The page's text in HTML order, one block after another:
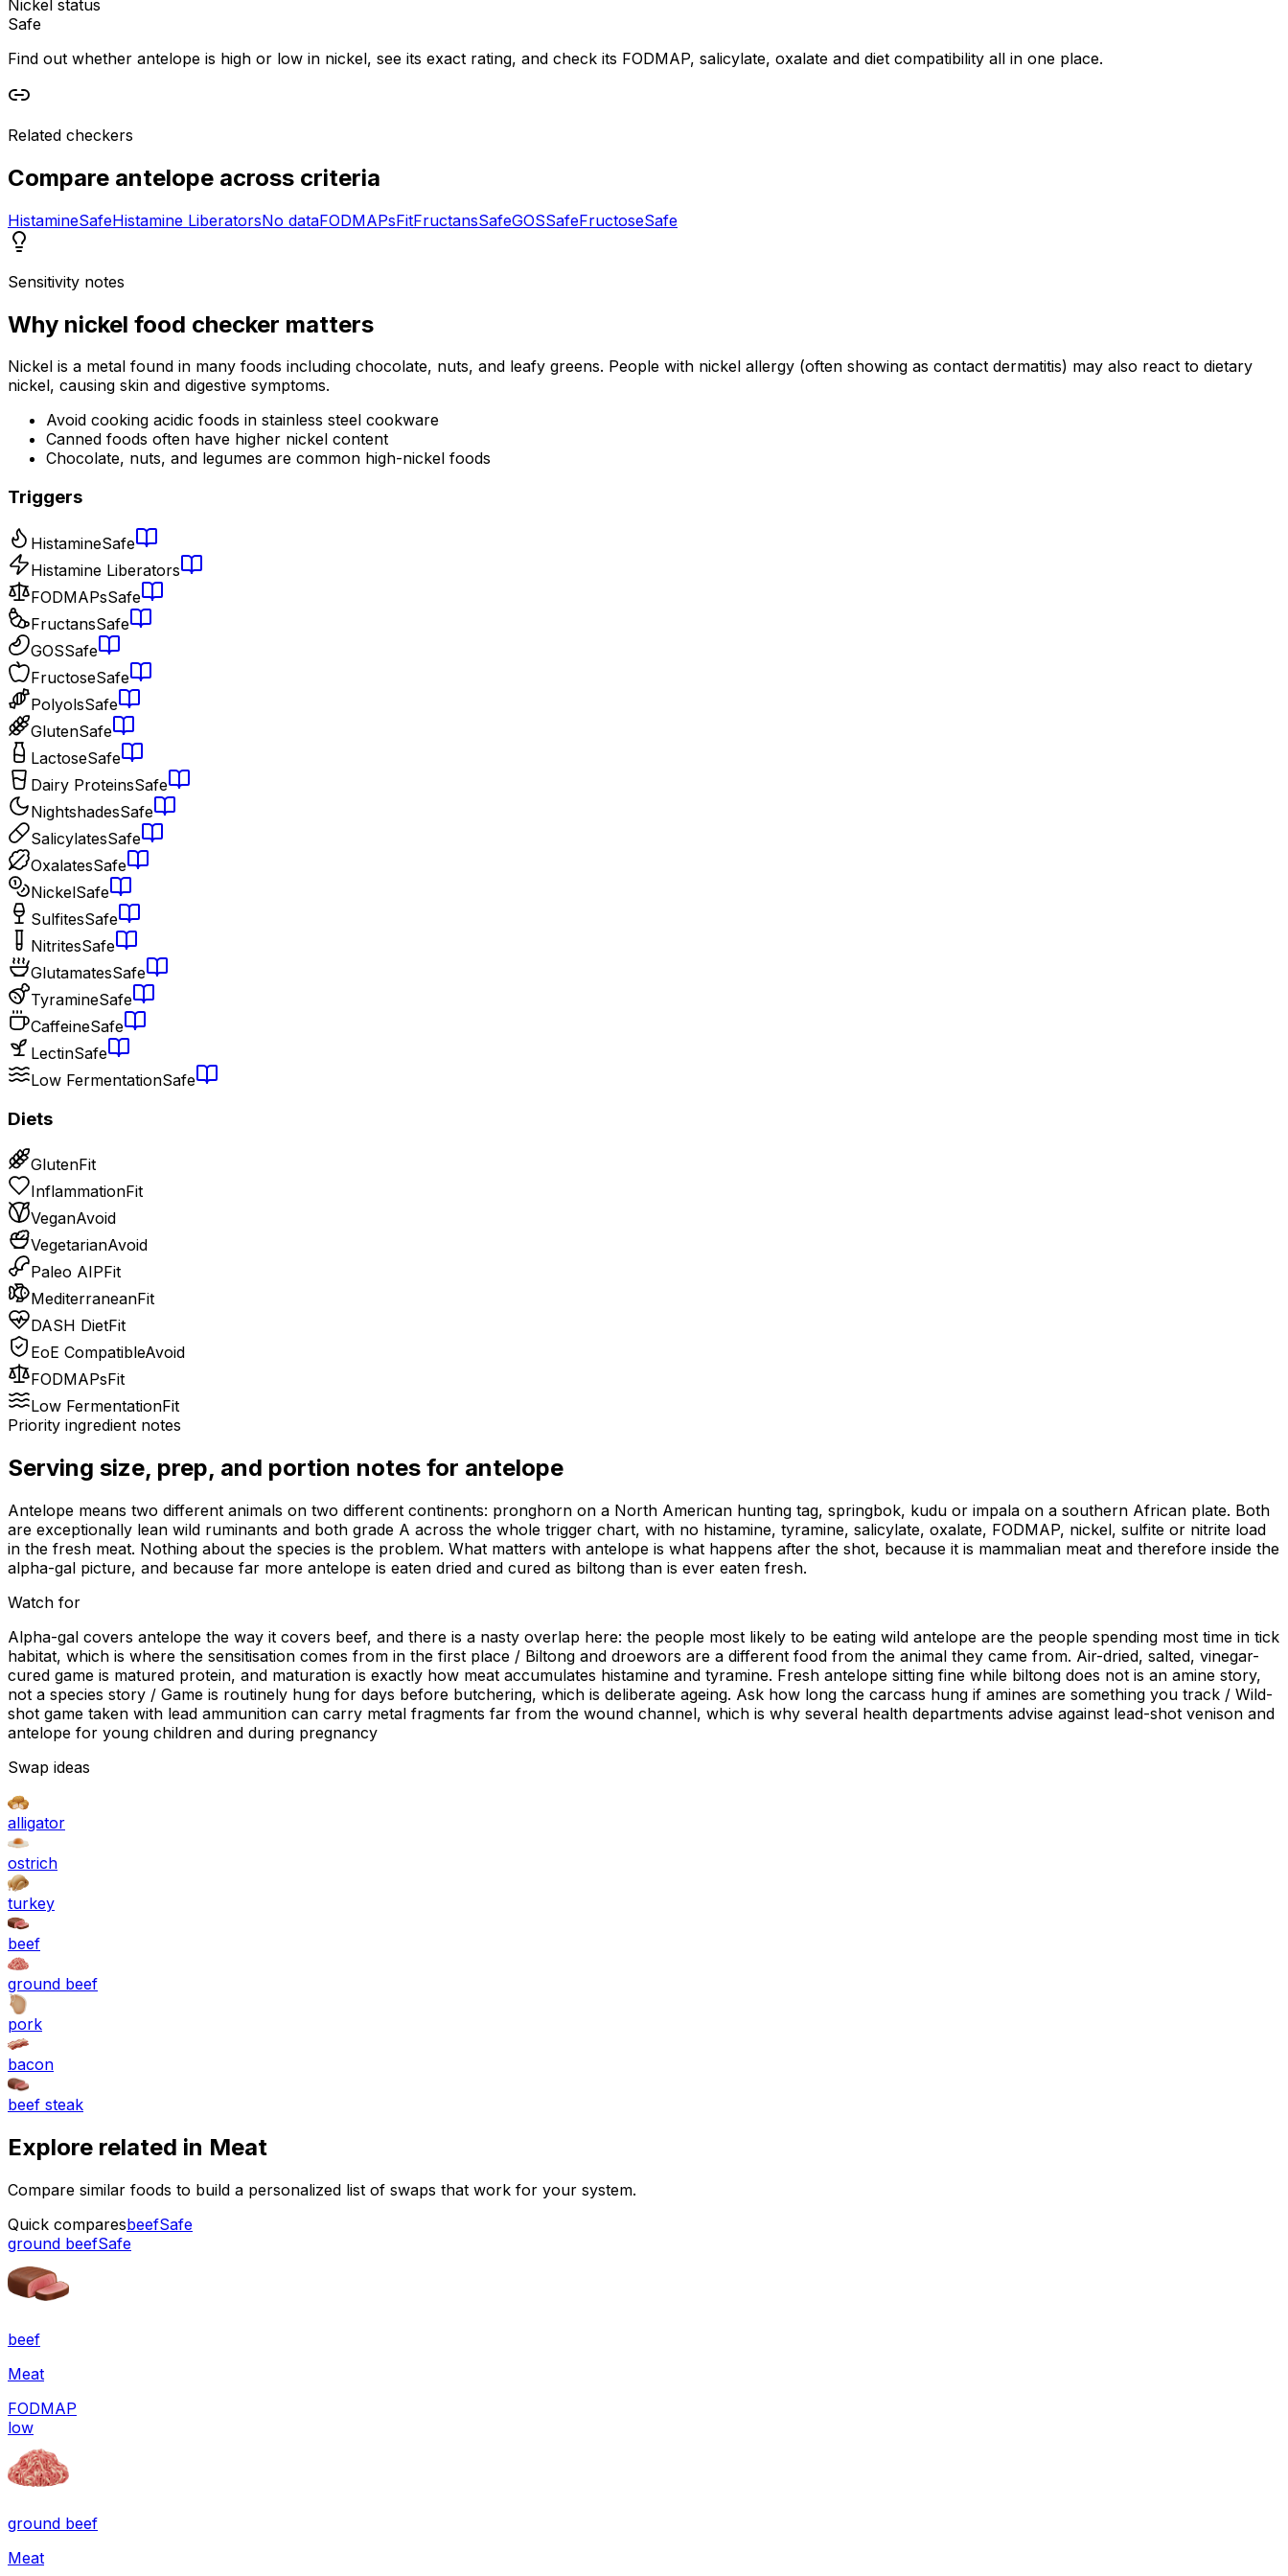
Nickel status
Safe
Find out whether antelope is high or low in nickel, see its exact rating, and check its FODMAP, salicylate, oxalate and diet compatibility all in one place.
Related checkers
Compare antelope across criteria
HistamineSafeHistamine LiberatorsNo dataFODMAPsFitFructansSafeGOSSafeFructoseSafe
Sensitivity notes
Why nickel food checker matters
Nickel is a metal found in many foods including chocolate, nuts, and leafy greens. People with nickel allergy (often showing as contact dermatitis) may also react to dietary
nickel, causing skin and digestive symptoms.
Avoid cooking acidic foods in stainless steel cookware
Canned foods often have higher nickel content
Chocolate, nuts, and legumes are common high-nickel foods
Triggers
HistamineSafe
Histamine Liberators
FODMAPsSafe
FructansSafe
GOSSafe
FructoseSafe
PolyolsSafe
GlutenSafe
LactoseSafe
Dairy ProteinsSafe
NightshadesSafe
SalicylatesSafe
OxalatesSafe
NickelSafe
SulfitesSafe
NitritesSafe
GlutamatesSafe
TyramineSafe
CaffeineSafe
LectinSafe
Low FermentationSafe
Diets
GlutenFit
InflammationFit
VeganAvoid
VegetarianAvoid
Paleo AIPFit
MediterraneanFit
DASH DietFit
EoE CompatibleAvoid
FODMAPsFit
Low FermentationFit
Priority ingredient notes
Serving size, prep, and portion notes for antelope
Antelope means two different animals on two different continents: pronghorn on a North American hunting tag, springbok, kudu or impala on a southern African plate. Both
are exceptionally lean wild ruminants and both grade A across the whole trigger chart, with no histamine, tyramine, salicylate, oxalate, FODMAP, nickel, sulfite or nitrite load
in the fresh meat. Nothing about the species is the problem. What matters with antelope is what happens after the shot, because it is mammalian meat and therefore inside the
alpha-gal picture, and because far more antelope is eaten dried and cured as biltong than is ever eaten fresh.
Watch for
Alpha-gal covers antelope the way it covers beef, and there is a nasty overlap here: the people most likely to be eating wild antelope are the people spending most time in tick
habitat, which is where the sensitisation comes from in the first place / Biltong and droewors are a different food from the animal they came from. Air-dried, salted, vinegar-
cured game is matured protein, and maturation is exactly how meat accumulates histamine and tyramine. Fresh antelope sitting fine while biltong does not is an amine story,
not a species story / Game is routinely hung for days before butchering, which is deliberate ageing. Ask how long the carcass hung if amines are something you track / Wild-
shot game taken with lead ammunition can carry metal fragments far from the wound channel, which is why several health departments advise against lead-shot venison and
antelope for young children and during pregnancy
Swap ideas
alligator
ostrich
turkey
beef
ground beef
pork
bacon
beef steak
Explore related in Meat
Compare similar foods to build a personalized list of swaps that work for your system.
Quick comparesbeefSafe
ground beefSafe
beef
Meat
FODMAP
low
ground beef
Meat